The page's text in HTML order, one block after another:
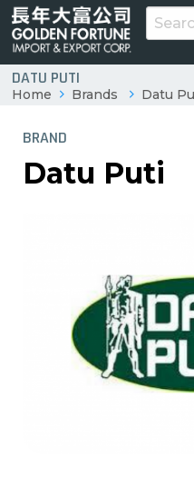
DATU PUTI
Home Brands Datu
BRAND
Datu Puti